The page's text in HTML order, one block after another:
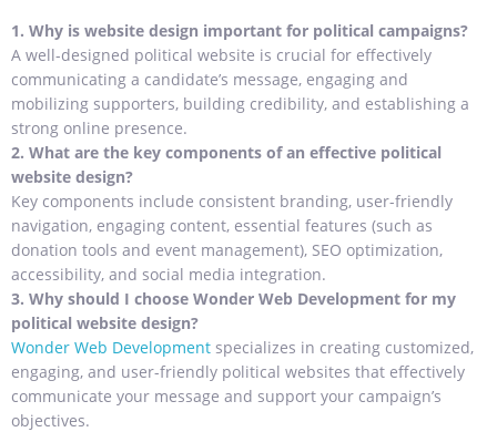
1. Why is website design important for political campaigns?
A well-designed political website is crucial for effectively
communicating a candidate’s message, engaging and
mobilizing supporters, building credibility, and establishing a
strong online presence.
2. What are the key components of an effective political
website design?
Key components include consistent branding, user-friendly
navigation, engaging content, essential features (such as
donation tools and event management), SEO optimization,
accessibility, and social media integration.
3. Why should I choose Wonder Web Development for my
political website design?
Wonder Web Development specializes in creating customized,
engaging, and user-friendly political websites that effectively
communicate your message and support your campaign’s
objectives.